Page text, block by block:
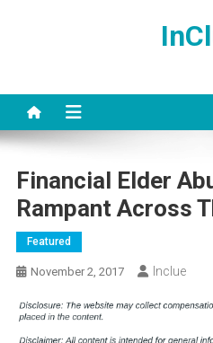
Financial Elder
Rampant Across
Featured
November 2, 2017 Inclue